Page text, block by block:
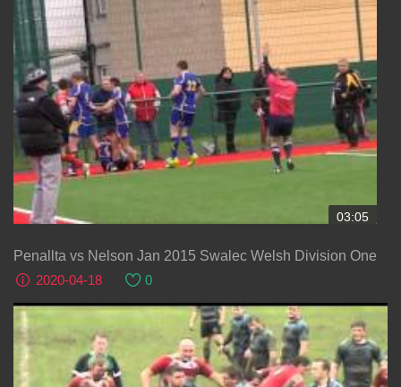
03:05
Penallta vs Nelson Jan 2015 Swalec Welsh Division One
2020-04-18
0